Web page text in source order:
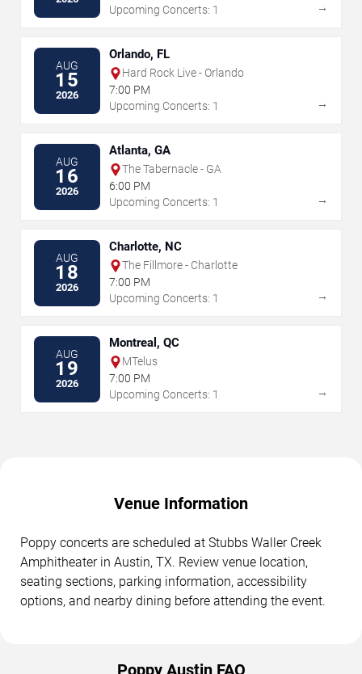
Upcoming Concerts: 1
→
AUG
15
2026
Orlando, FL
Hard Rock Live - Orlando
7:00 PM
Upcoming Concerts: 1
→
AUG
16
2026
Atlanta, GA
The Tabernacle - GA
6:00 PM
Upcoming Concerts: 1
→
AUG
18
2026
Charlotte, NC
The Fillmore - Charlotte
7:00 PM
Upcoming Concerts: 1
→
AUG
19
2026
Montreal, QC
MTelus
7:00 PM
Upcoming Concerts: 1
→
Venue Information
Poppy concerts are scheduled at Stubbs Waller Creek
Amphitheater in Austin, TX. Review venue location,
seating sections, parking information, accessibility
options, and nearby dining before attending the event.
Poppy Austin FAQ